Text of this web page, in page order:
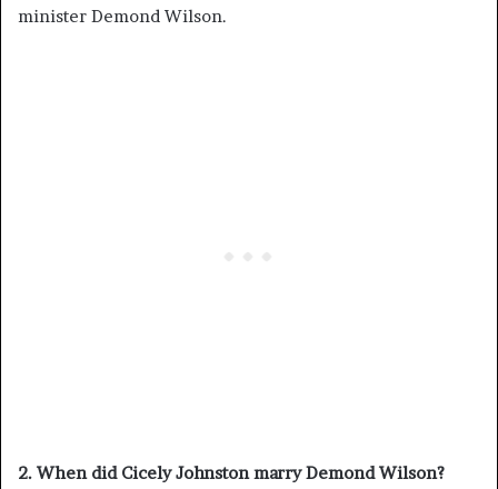
minister Demond Wilson.
2. When did Cicely Johnston marry Demond Wilson?